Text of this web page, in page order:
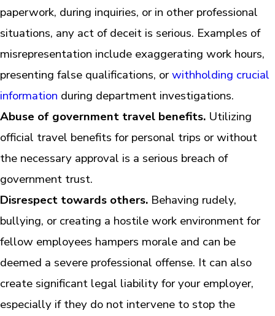
paperwork, during inquiries, or in other professional
situations, any act of deceit is serious. Examples of
misrepresentation include exaggerating work hours,
presenting false qualifications, orwithholding crucial
information during department investigations.
Abuse of government travel benefits. Utilizing
official travel benefits for personal trips or without
the necessary approval is a serious breach of
government trust.
Disrespect towards others. Behaving rudely,
bullying, or creating a hostile work environment for
fellow employees hampers morale and can be
deemed a severe professional offense. It can also
create significant legal liability for your employer,
especially if they do not intervene to stop the